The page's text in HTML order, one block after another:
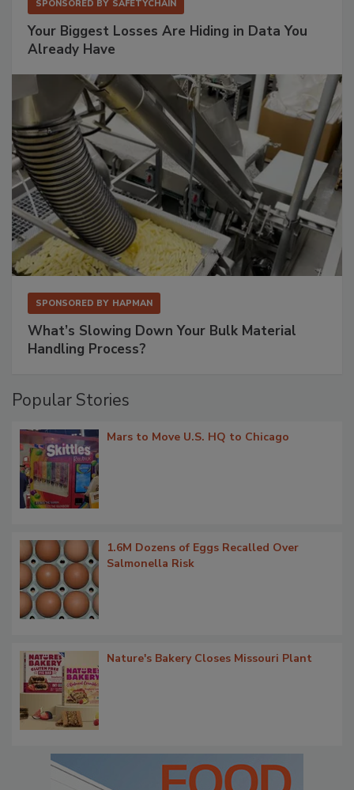
SPONSORED BY SAFETYCHAIN
Your Biggest Losses Are Hiding in Data You
Already Have
SPONSORED BY HAPMAN
What’s Slowing Down Your Bulk Material
Handling Process?
Popular Stories
Mars to Move U.S. HQ to Chicago
1.6M Dozens of Eggs Recalled Over
Salmonella Risk
Nature's Bakery Closes Missouri Plant